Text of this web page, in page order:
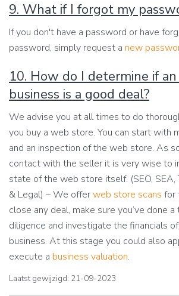
9. What if I forgot my
If you don't have a password or have
password, simply request a new
10. How do I determine if
business is a good deal?
We advise you at all times to do
you buy a web store. You can start with
and an inspection of the web store. As
contact with the seller it is very wise to
state of the web store itself. (SEO, SEA,
& Legal) – We offerweb store scans for
close any deal, make sure you’ve done
diligence and investigate the financials
business. At this stage you could also
execute a business valuation.
Laatst gewijzigd: 21-09-2023